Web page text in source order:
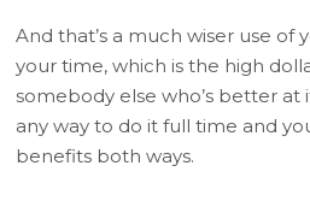
And that’s a much wiser use of
your time, which is the high
somebody else who’s better
any way to do it full time and
benefits both ways.